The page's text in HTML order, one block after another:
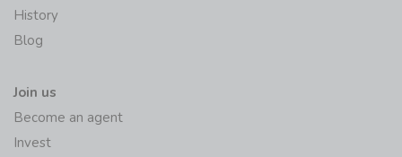
History
Blog
Join us
Become an agent
Invest